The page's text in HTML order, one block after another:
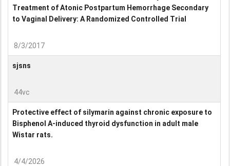
Treatment of Atonic Postpartum Hemorrhage Secondary
to Vaginal Delivery: A Randomized Controlled Trial
8/3/2017
sjsns
44vc
Protective effect of silymarin against chronic exposure to
Bisphenol A-induced thyroid dysfunction in adult male
Wistar rats.
4/4/2026